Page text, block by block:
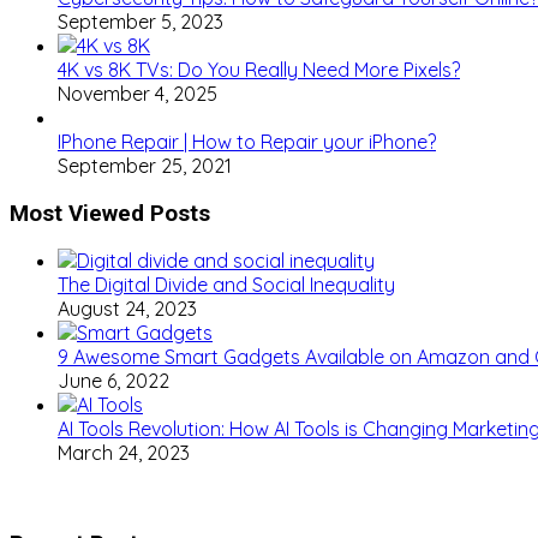
September 5, 2023
4K vs 8K TVs: Do You Really Need More Pixels?
November 4, 2025
IPhone Repair | How to Repair your iPhone?
September 25, 2021
Most Viewed Posts
The Digital Divide and Social Inequality
August 24, 2023
9 Awesome Smart Gadgets Available on Amazon and
June 6, 2022
AI Tools Revolution: How AI Tools is Changing
March 24, 2023